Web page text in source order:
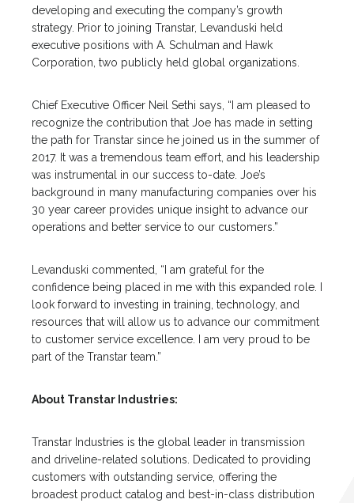
developing and executing the company’s growth
strategy. Prior to joining Transtar, Levanduski held
executive positions with A. Schulman and Hawk
Corporation, two publicly held global organizations.
Chief Executive Officer Neil Sethi says, “I am pleased to
recognize the contribution that Joe has made in setting
the path for Transtar since he joined us in the summer of
2017. It was a tremendous team effort, and his leadership
was instrumental in our success to-date. Joe’s
background in many manufacturing companies over his
30 year career provides unique insight to advance our
operations and better service to our customers.”
Levanduski commented, “I am grateful for the
confidence being placed in me with this expanded role. I
look forward to investing in training, technology, and
resources that will allow us to advance our commitment
to customer service excellence. I am very proud to be
part of the Transtar team.”
About Transtar Industries:
Transtar Industries is the global leader in transmission
and driveline-related solutions. Dedicated to providing
customers with outstanding service, offering the
broadest product catalog and best-in-class distribution